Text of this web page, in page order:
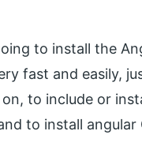
to install the
fast and easily,
to include or
to install angular